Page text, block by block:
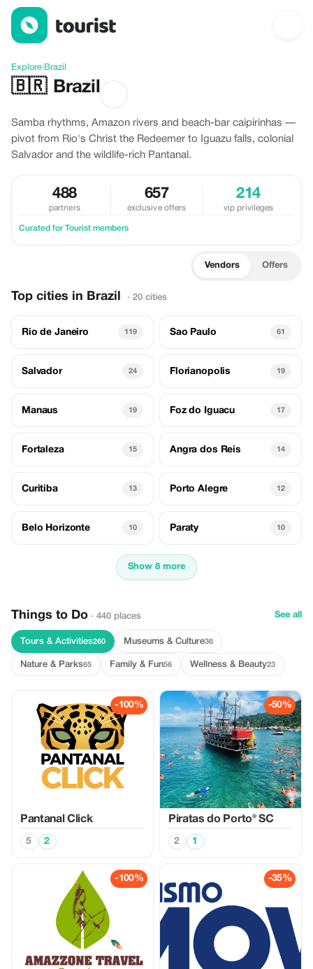
Discover Brazil
Explore›Brazil
🇧🇷 Brazil
Samba rhythms, Amazon rivers and beach-bar caipirinhas —
pivot from Rio's Christ the Redeemer to Iguazu falls, colonial
Salvador and the wildlife-rich Pantanal.
488
partners
657
exclusive offers
214
vip privileges
Curated for Tourist members
Vendors Offers
Top cities in Brazil · 20 cities
Rio de Janeiro 119 Sao Paulo 61
Salvador 24 Florianopolis 19
Manaus 19 Foz do Iguacu 17
Fortaleza 15 Angra dos Reis 14
Curitiba 13 Porto Alegre 12
Belo Horizonte 10 Paraty 10
Show 8 more
Things to Do · 440 places See all
Tours & Activities260 Museums & Culture36
Nature & Parks65 Family & Fun56 Wellness & Beauty23
-100%
Pantanal Click
5 2
-50%
Piratas do Porto® SC
2 1
-100% -35%